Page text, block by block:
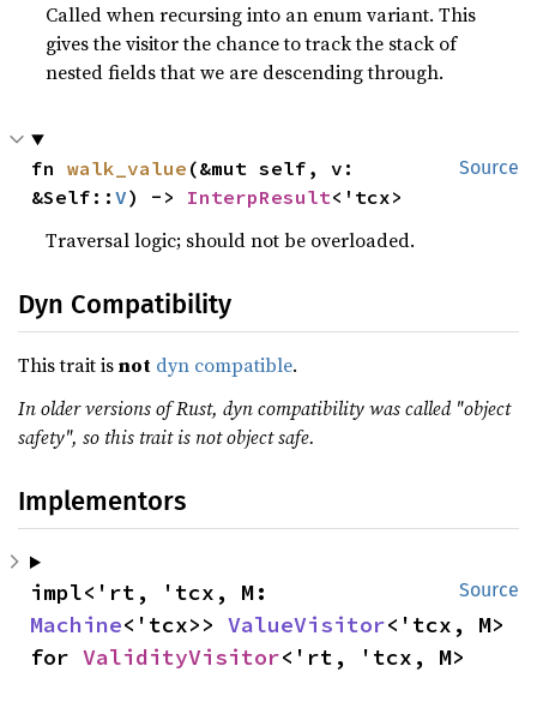
Called when recursing into an enum variant. This
gives the visitor the chance to track the stack of
nested fields that we are descending through.
Source
fn walk_value (&mut self, v:
&Self::V) -> InterpResult<'tcx>
Traversal logic; should not be overloaded.
Dyn Compatibility
This trait isnot dyn compatible.
In older versions of Rust, dyn compatibility was called "object
safety", so this trait is not object safe.
Implementors
Source
Machine<'tcx>> ValueVisitor<'tcx, M>
for ValidityVisitor<'rt, 'tcx, M>